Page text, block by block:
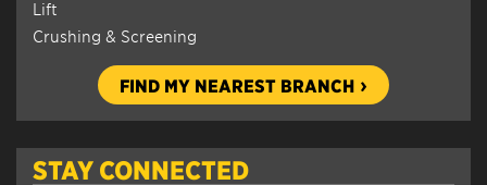
Lift
Crushing & Screening
FIND MY NEAREST BRANCH
STAY CONNECTED